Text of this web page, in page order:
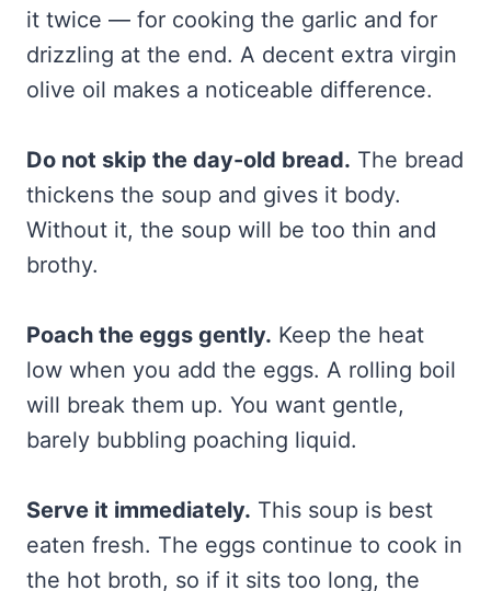
it twice — for cooking the garlic and for
drizzling at the end. A decent extra virgin
olive oil makes a noticeable difference.
Do not skip the day-old bread. The bread
thickens the soup and gives it body.
Without it, the soup will be too thin and
brothy.
Poach the eggs gently. Keep the heat
low when you add the eggs. A rolling boil
will break them up. You want gentle,
barely bubbling poaching liquid.
Serve it immediately. This soup is best
eaten fresh. The eggs continue to cook in
the hot broth, so if it sits too long, the